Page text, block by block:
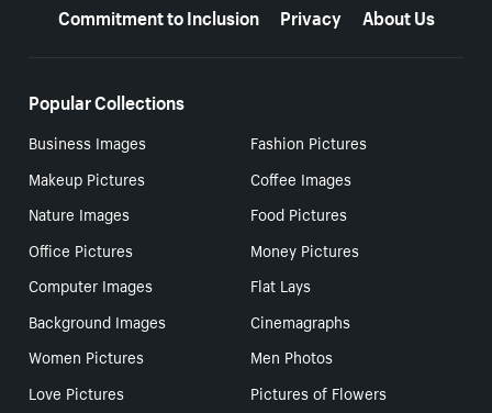
Commitment to Inclusion
Privacy About Us
Popular Collections
Business Images
Fashion Pictures
Makeup Pictures
Coffee Images
Nature Images
Food Pictures
Office Pictures
Money Pictures
Computer Images
Flat Lays
Background Images
Cinemagraphs
Women Pictures
Men Photos
Love Pictures
Pictures of Flowers